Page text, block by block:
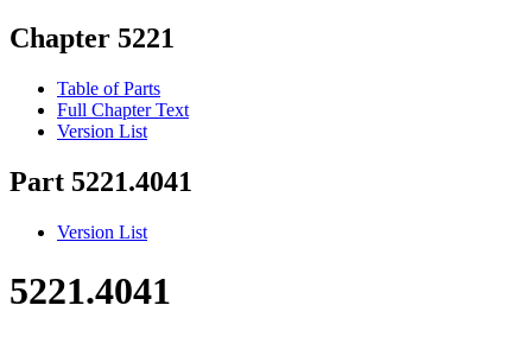
Chapter 5221
Table of Parts
Full Chapter Text
Version List
Part 5221.4041
Version List
5221.4041